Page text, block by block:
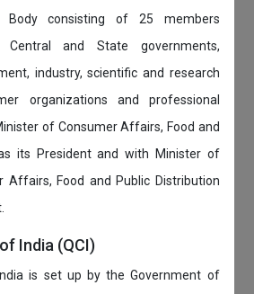
consisting of 25 members
Central and State governments,
industry, scientific and research
organizations and professional
of Consumer Affairs, Food and
its President and with Minister of
Affairs, Food and Public Distribution
India (QCI)
is set up by the Government of